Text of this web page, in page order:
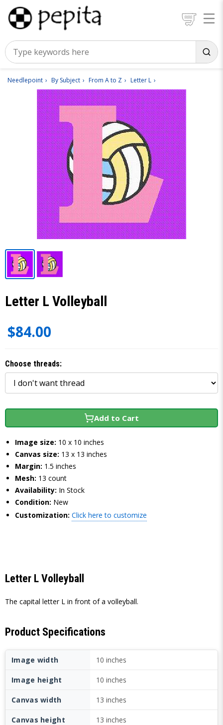
Needlepoint By Subject From A to Z Letter L
Letter L Volleyball
$84.00
Choose threads:
Add to Cart
Image size: 10 x 10 inches
Canvas size: 13 x 13 inches
Margin: 1.5 inches
Mesh: 13 count
Availability: In Stock
Condition: New
Customization: Click here to customize
Letter L Volleyball
The capital letter L in front of a volleyball.
Product Specifications
Image width 10 inches
Image height 10 inches
Canvas width 13 inches
Canvas height 13 inches